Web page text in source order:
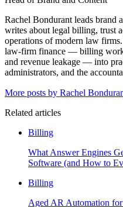
Rachel Bondurant leads brand
writes about legal billing, trust
operations of modern law
law-firm finance — billing
and revenue leakage — into
administrators, and the
More posts by Rachel
Related articles
Billing
What Answer Engines
Software (and How to
Billing
Aged AR Automation